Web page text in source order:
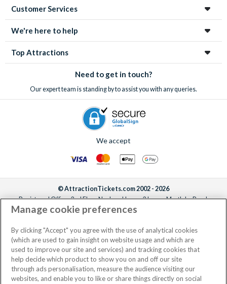
Customer Services
We're here to help
Top Attractions
Need to get in touch?
Our expert team is standing by to assist you with any queries.
We accept
© AttractionTickets.com 2002 - 2026
Registered Office: 2nd Floor Nucleus House, 2 Lower Mortlake Road,
Richmond, United Kingdom, TW9 2JA.
the owners of UK Trademark Registration Nos. 3427114 and 3427117.
Registered in England with registered number 4390984 and VAT Number
795922965.
Manage cookie preferences
By clicking "Accept" you agree with the use of analytical cookies
(which are used to gain insight on website usage and which are
used to improve our site and services) and tracking cookies that
help decide which product to show you on and off our site
through ads personalisation, measure the audience visiting our
websites, and enable you to like or share things directly on social